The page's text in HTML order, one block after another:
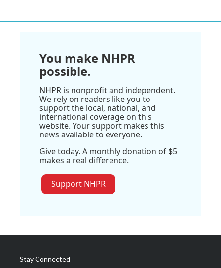
You make NHPR
possible.
NHPR is nonprofit and independent.
We rely on readers like you to
support the local, national, and
international coverage on this
website. Your support makes this
news available to everyone.
Give today. A monthly donation of $5
makes a real difference.
Support NHPR
Stay Connected